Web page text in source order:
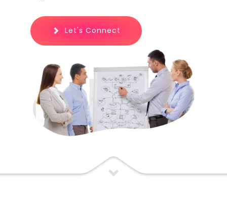
Let's Connect